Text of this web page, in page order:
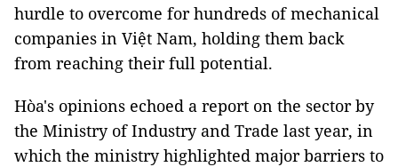
hurdle to overcome for hundreds of mechanical
companies in Việt Nam, holding them back
from reaching their full potential.
Hòa's opinions echoed a report on the sector by
the Ministry of Industry and Trade last year, in
which the ministry highlighted major barriers to